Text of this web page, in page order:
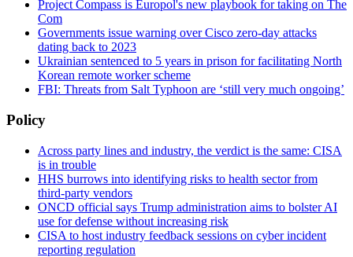
Project Compass is Europol's new playbook for taking on The
Com
Governments issue warning over Cisco zero-day attacks
dating back to 2023
Ukrainian sentenced to 5 years in prison for facilitating North
Korean remote worker scheme
FBI: Threats from Salt Typhoon are ‘still very much ongoing’
Policy
Across party lines and industry, the verdict is the same: CISA
is in trouble
HHS burrows into identifying risks to health sector from
third-party vendors
ONCD official says Trump administration aims to bolster AI
use for defense without increasing risk
CISA to host industry feedback sessions on cyber incident
reporting regulation